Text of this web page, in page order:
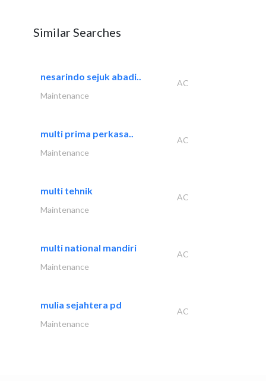
Similar Searches
nesarindo sejuk abadi..
AC
Maintenance
multi prima perkasa..
AC
Maintenance
multi tehnik
AC
Maintenance
multi national mandiri
AC
Maintenance
mulia sejahtera pd
AC
Maintenance